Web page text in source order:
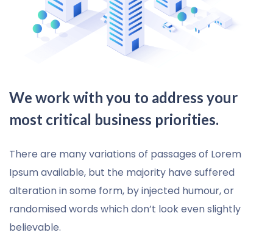
We work with you to address your
most critical business priorities.
There are many variations of passages of Lorem
Ipsum available, but the majority have suffered
alteration in some form, by injected humour, or
randomised words which don’t look even slightly
believable.